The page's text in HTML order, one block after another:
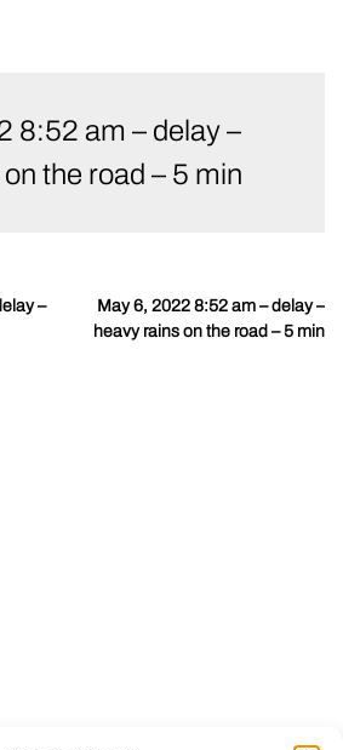
8:52 am – delay –
the road – 5 min
–
May 6, 2022 8:52 am – delay –
heavy rains on the road – 5 min